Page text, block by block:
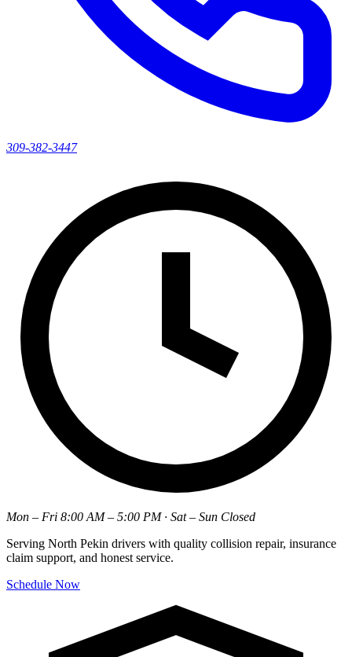
309-382-3447
Mon – Fri 8:00 AM – 5:00 PM · Sat – Sun Closed
Serving North Pekin drivers with quality collision repair, insurance
claim support, and honest service.
Schedule Now